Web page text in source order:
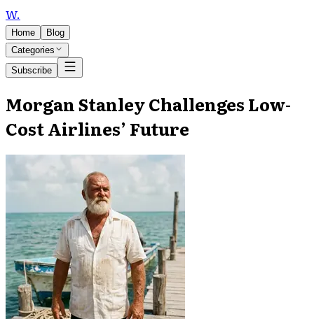
W.
Home
Blog
Categories
Subscribe
Morgan Stanley Challenges Low-
Cost Airlines’ Future